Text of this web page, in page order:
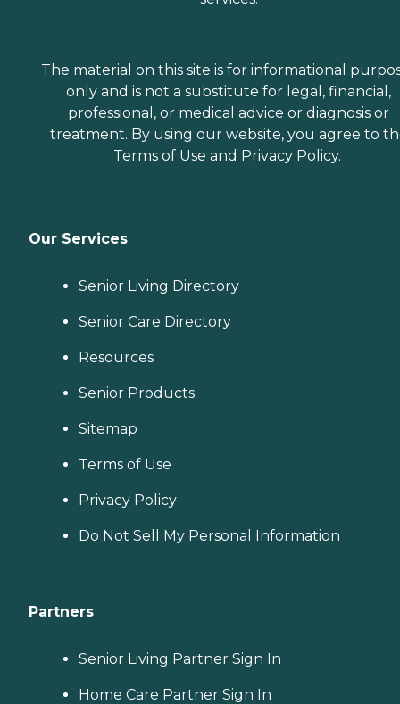
The material on this site is for informational
only and is not a substitute for legal, financial,
professional, or medical advice or diagnosis or
treatment. By using our website, you agree to
Terms of Use and Privacy Policy.
Our Services
Senior Living Directory
Senior Care Directory
Resources
Senior Products
Sitemap
Terms of Use
Privacy Policy
Do Not Sell My Personal Information
Partners
Senior Living Partner Sign In
Home Care Partner Sign In